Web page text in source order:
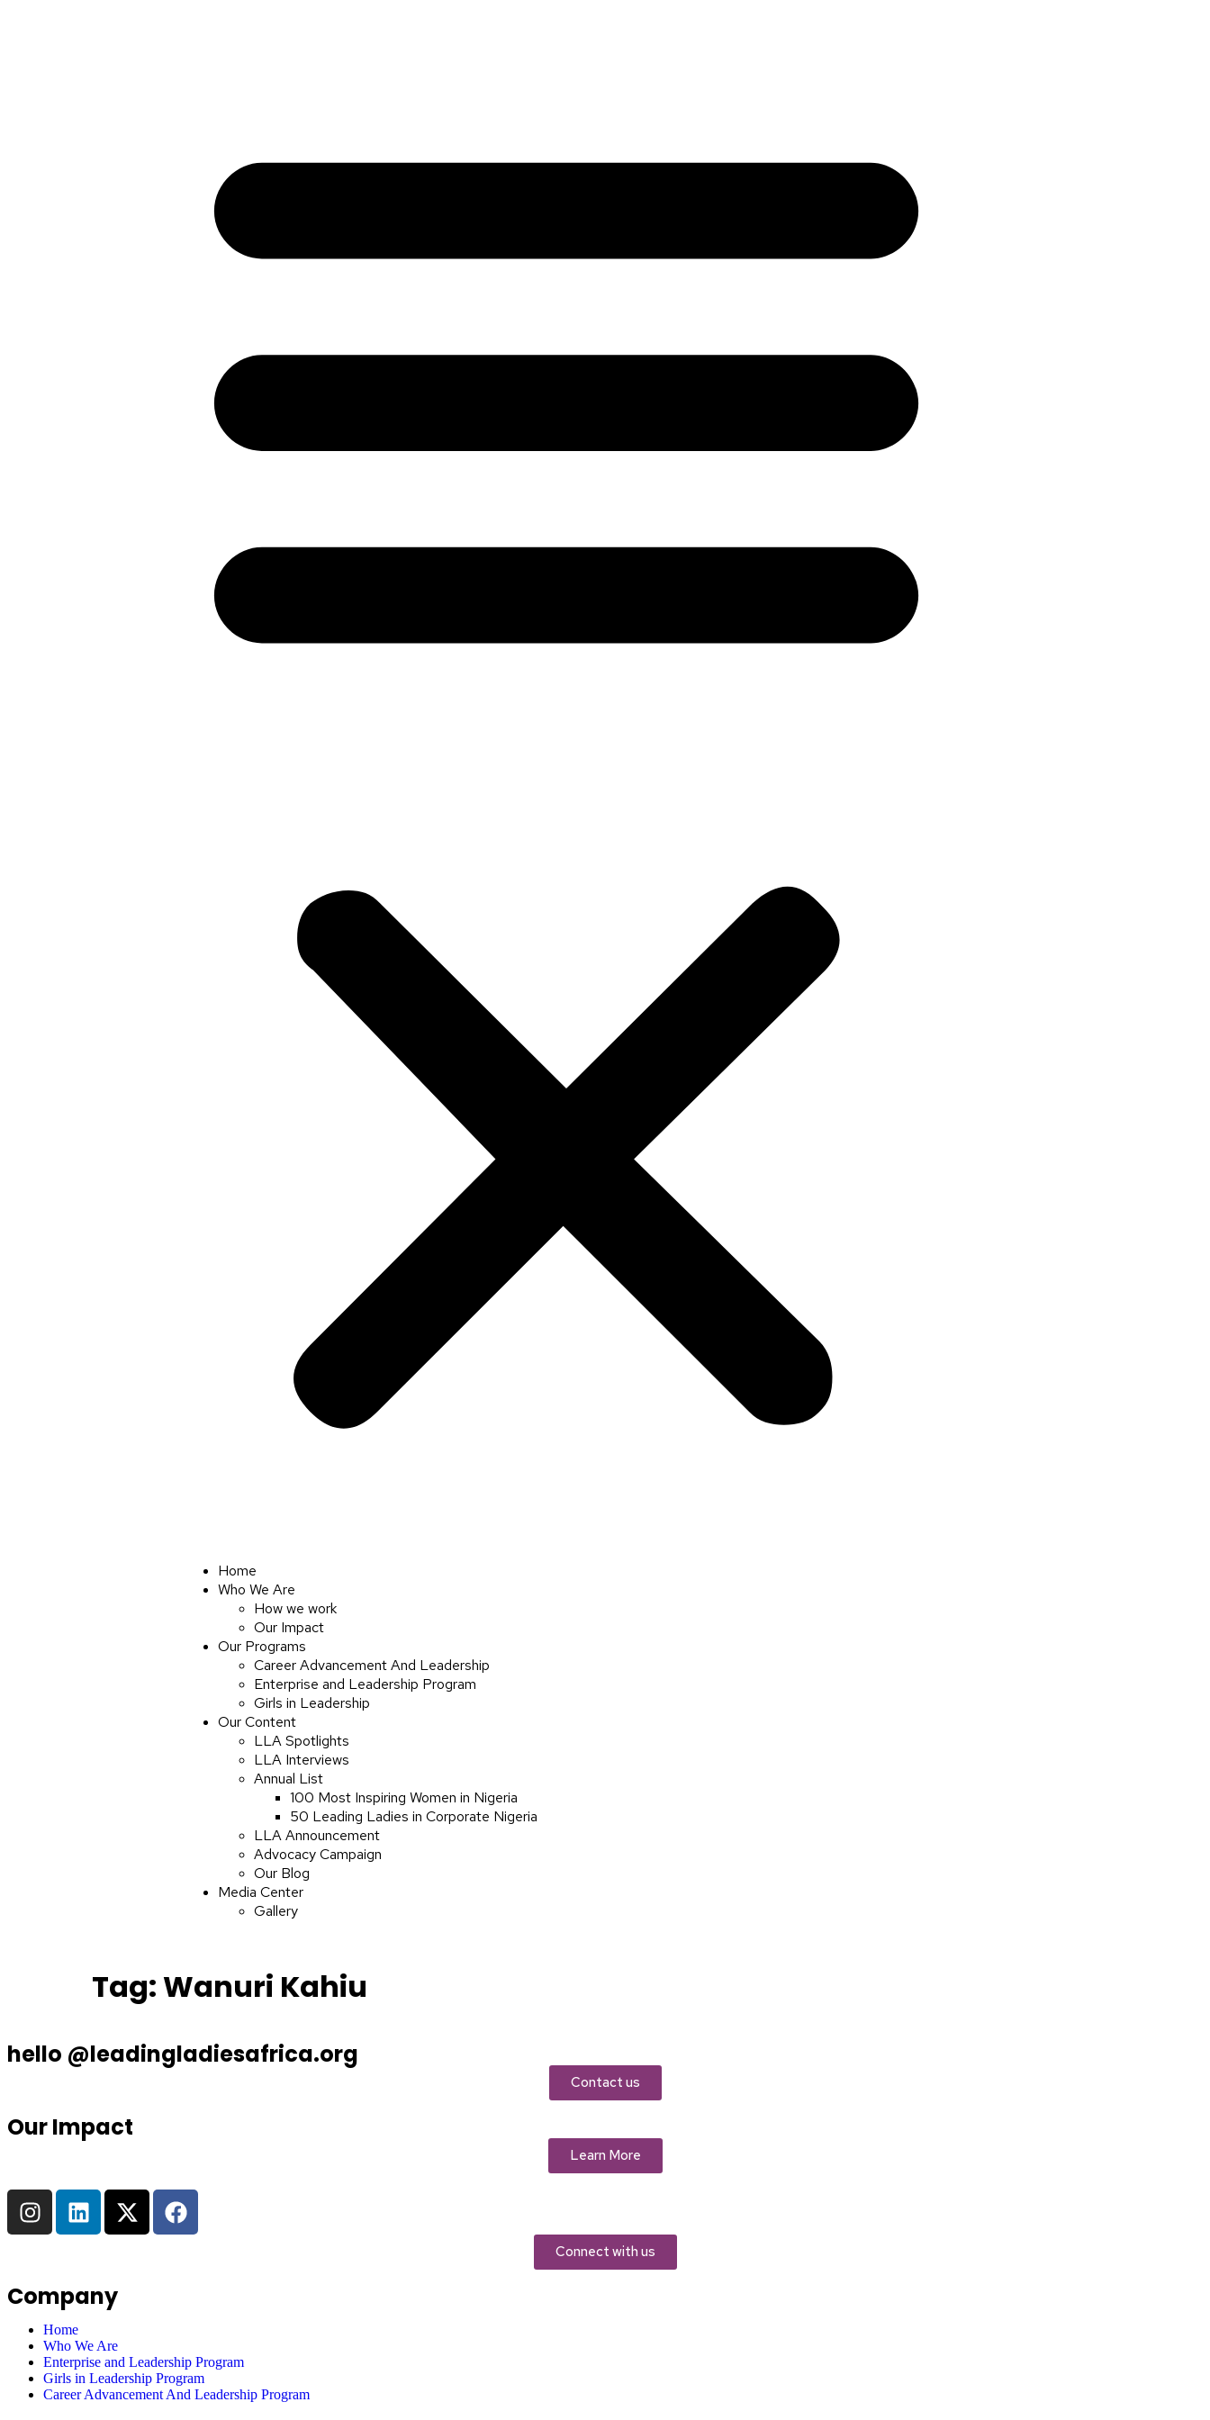
Home
Who We Are
How we work
Our Impact
Our Programs
Career Advancement And Leadership
Enterprise and Leadership Program
Girls in Leadership
Our Content
LLA Spotlights
LLA Interviews
Annual List
100 Most Inspiring Women in Nigeria
50 Leading Ladies in Corporate Nigeria
LLA Announcement
Advocacy Campaign
Our Blog
Media Center
Gallery
Tag: Wanuri Kahiu
hello @leadingladiesafrica.org
Contact us
Our Impact
Learn More
Connect with us
Company
Home
Who We Are
Enterprise and Leadership Program
Girls in Leadership Program
Career Advancement And Leadership Program